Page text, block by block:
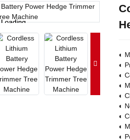
Loading...
Loading...
◐
◐
◐
◐
◐
◐
◐
◐
◐